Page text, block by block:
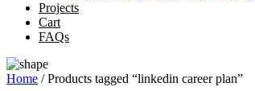
Projects
Cart
FAQs
Home / Products tagged “linkedin career plan”